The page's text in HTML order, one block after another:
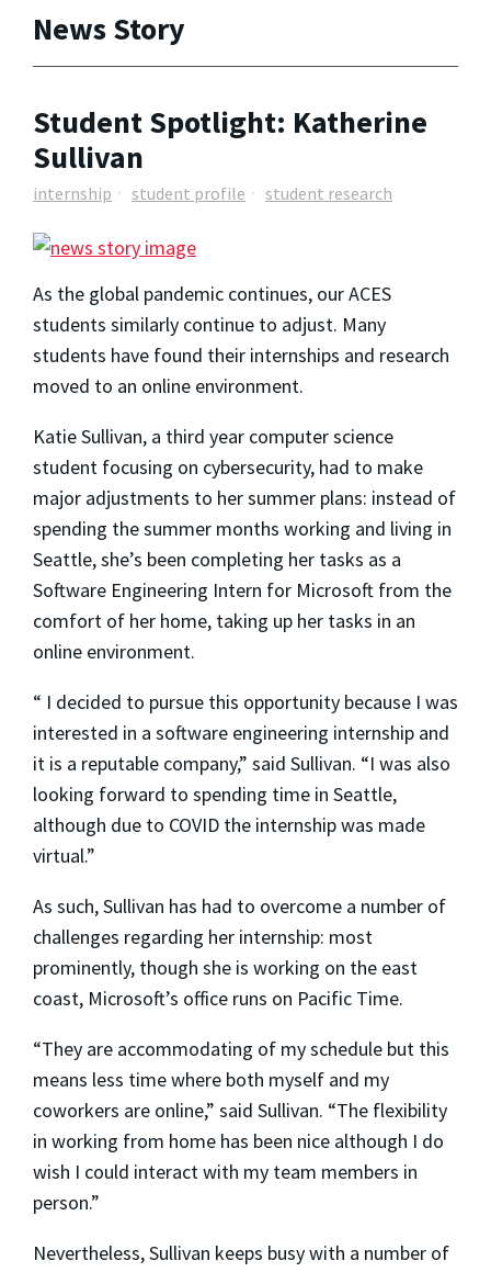
News Story
Student Spotlight: Katherine
Sullivan
internship student profile student research
As the global pandemic continues, our ACES
students similarly continue to adjust. Many
students have found their internships and research
moved to an online environment.
Katie Sullivan, a third year computer science
student focusing on cybersecurity, had to make
major adjustments to her summer plans: instead of
spending the summer months working and living in
Seattle, she’s been completing her tasks as a
Software Engineering Intern for Microsoft from the
comfort of her home, taking up her tasks in an
online environment.
“ I decided to pursue this opportunity because I was
interested in a software engineering internship and
it is a reputable company,” said Sullivan. “I was also
looking forward to spending time in Seattle,
although due to COVID the internship was made
virtual.”
As such, Sullivan has had to overcome a number of
challenges regarding her internship: most
prominently, though she is working on the east
coast, Microsoft’s office runs on Pacific Time.
“They are accommodating of my schedule but this
means less time where both myself and my
coworkers are online,” said Sullivan. “The flexibility
in working from home has been nice although I do
wish I could interact with my team members in
person.”
Nevertheless, Sullivan keeps busy with a number of